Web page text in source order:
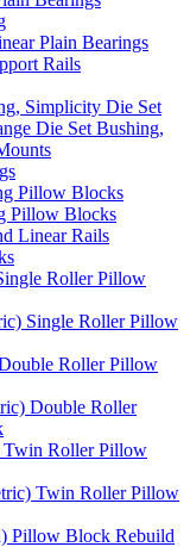
Plain Bearings
Rails
Simplicity Die Set
Die Set Bushing,
Pillow Blocks
Pillow Blocks
Linear Rails
Roller Pillow
Single Roller Pillow
Roller Pillow
Double Roller
Roller Pillow
Twin Roller Pillow
Pillow Block Rebuild